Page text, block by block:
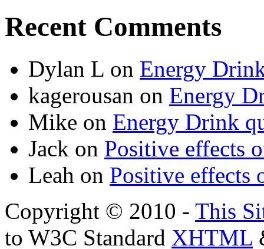
Recent Comments
Dylan L on Energy
kagerousan on Energy
Mike on Energy Drink
Jack on Positive effects
Leah on Positive effects
Copyright © 2010 - This
to W3C Standard XHTML